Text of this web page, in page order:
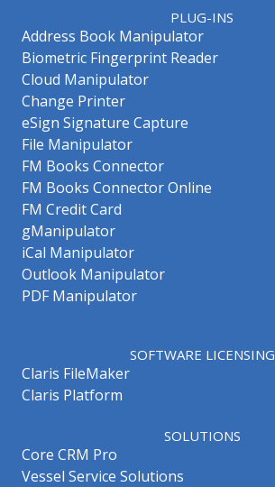
PLUG-INS
Address Book Manipulator
Biometric Fingerprint Reader
Cloud Manipulator
Change Printer
eSign Signature Capture
File Manipulator
FM Books Connector
FM Books Connector Online
FM Credit Card
gManipulator
iCal Manipulator
Outlook Manipulator
PDF Manipulator
SOFTWARE LICENSING
Claris FileMaker
Claris Platform
SOLUTIONS
Core CRM Pro
Vessel Service Solutions